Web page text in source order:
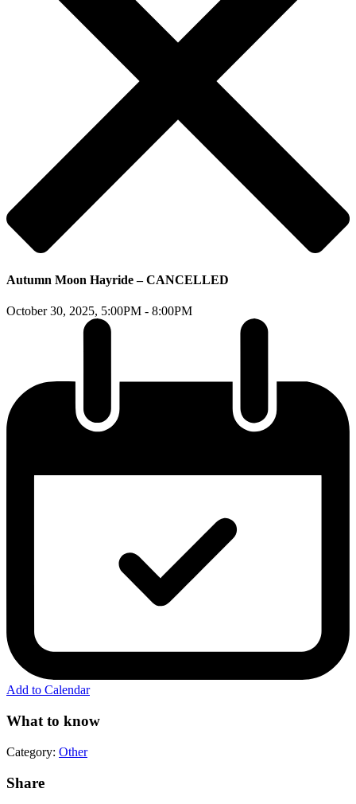
Autumn Moon Hayride – CANCELLED
October 30, 2025, 5:00PM - 8:00PM
Add to Calendar
What to know
Category: Other
Share